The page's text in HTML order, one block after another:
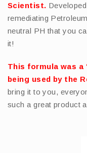
Scientist.
remediating
neutral PH that you
it!
This formula was a
being used by the
bring it to you,
such a great product